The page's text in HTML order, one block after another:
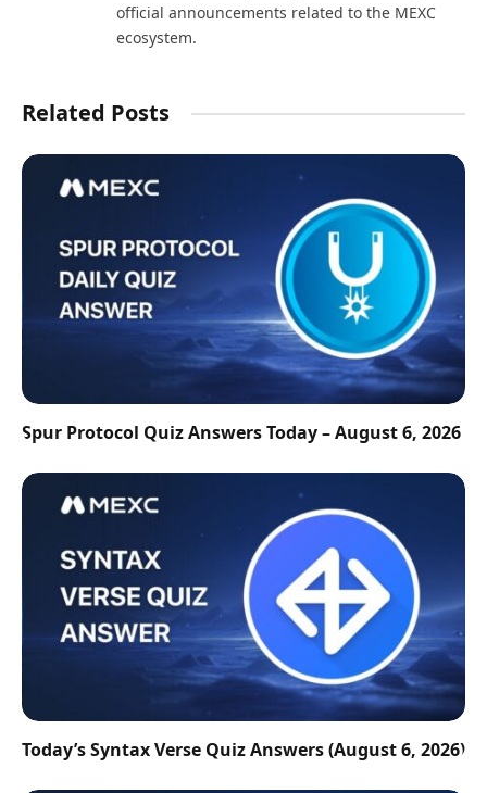
official announcements related to the MEXC
ecosystem.
Related Posts
Spur Protocol Quiz Answers Today – August 6, 2026
Today’s Syntax Verse Quiz Answers (August 6, 2026)